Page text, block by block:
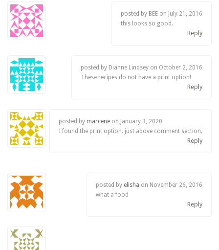
posted by BEE on July 21, 2016
this looks so good.
Reply
posted by Dianne Lindsey on October 2, 2016
These recipes do not have a print option!
Reply
posted by marceneon January 3, 2020
I found the print option. just above comment section.
Reply
posted by elisha on November 26, 2016
what a food
Reply